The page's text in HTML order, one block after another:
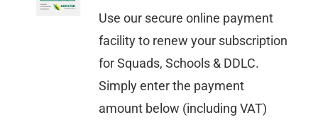
Use our secure online payment
facility to renew your subscription
for Squads, Schools & DDLC.
Simply enter the payment
amount below (including VAT)